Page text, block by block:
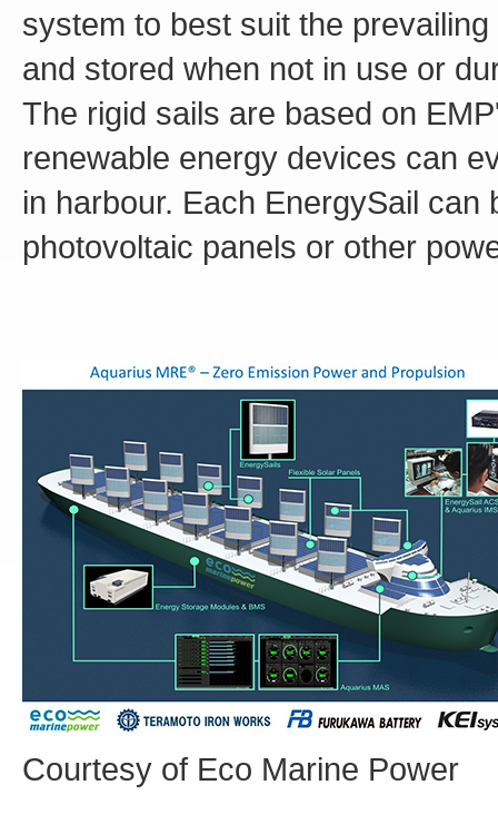
system to best suit the
and stored when not in use or
The rigid sails are based on
renewable energy devices can
in harbour. Each EnergySail
photovoltaic panels or other
Courtesy of Eco Marine Power